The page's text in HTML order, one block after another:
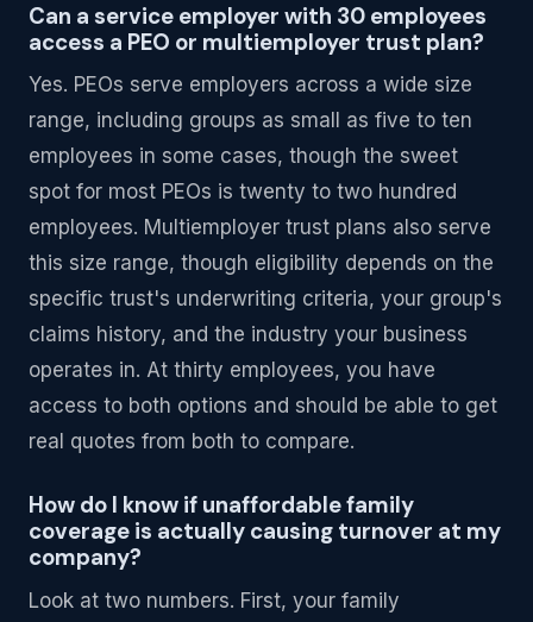
Can a service employer with 30 employees
access a PEO or multiemployer trust plan?
Yes. PEOs serve employers across a wide size
range, including groups as small as five to ten
employees in some cases, though the sweet
spot for most PEOs is twenty to two hundred
employees. Multiemployer trust plans also serve
this size range, though eligibility depends on the
specific trust's underwriting criteria, your group's
claims history, and the industry your business
operates in. At thirty employees, you have
access to both options and should be able to get
real quotes from both to compare.
How do I know if unaffordable family
coverage is actually causing turnover at my
company?
Look at two numbers. First, your family